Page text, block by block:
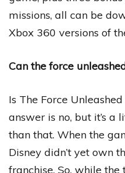
missions, all can be
Xbox 360 versions of
Can the force
Is The Force
answer is no, but it’s
than that. When the
Disney didn’t yet own
franchise. So, while